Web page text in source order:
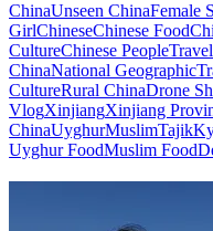
ChinaUnseen ChinaFemale
GirlChineseChinese Food
CultureChinese People
ChinaNational Geographic
CultureRural ChinaDrone
VlogXinjiangXinjiang
ChinaUyghurMuslimTajik
Uyghur FoodMuslim Food